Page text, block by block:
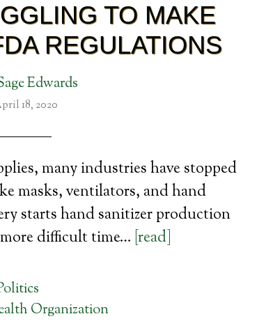
TO MAKE
REGULATIONS
Edwards
18, 2020
many industries have stopped
masks, ventilators, and hand
starts hand sanitizer production
difficult time… [read]
Organization